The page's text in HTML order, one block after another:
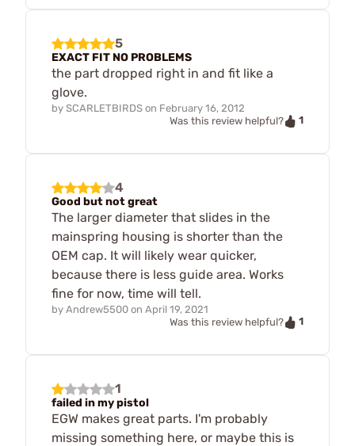
5
EXACT FIT NO PROBLEMS
the part dropped right in and fit like a
glove.
by SCARLETBIRDS on February 16, 2012
Was this review helpful?
1
4
Good but not great
The larger diameter that slides in the
mainspring housing is shorter than the
OEM cap. It will likely wear quicker,
because there is less guide area. Works
fine for now, time will tell.
by Andrew5500 on April 19, 2021
Was this review helpful?
1
1
failed in my pistol
EGW makes great parts. I'm probably
missing something here, or maybe this is